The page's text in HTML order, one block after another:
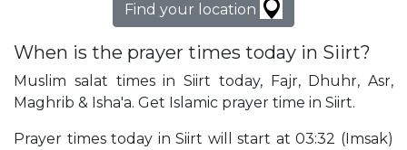
Find your location
When is the prayer times today in Siirt?
Muslim salat times in Siirt today, Fajr, Dhuhr, Asr,
Maghrib & Isha'a. Get Islamic prayer time in Siirt.
Prayer times today in Siirt will start at 03:32 (Imsak)